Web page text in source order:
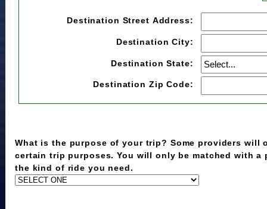
Destination Street Address:
Destination City:
Destination State:
Destination Zip Code:
What is the purpose of your trip? Some providers will
certain trip purposes. You will only be matched with a
the kind of ride you need.